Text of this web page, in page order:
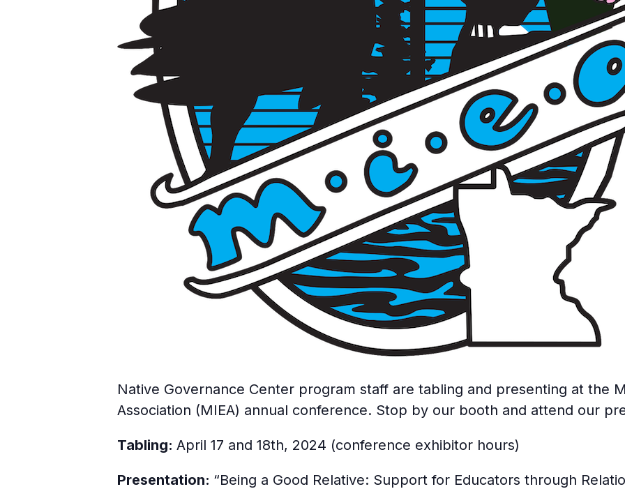
Native Governance Center program staff are tabling and presenting at the
Association (MIEA) annual conference. Stop by our booth and attend our
Tabling: April 17 and 18th, 2024 (conference exhibitor hours)
Presentation: “Being a Good Relative: Support for Educators through